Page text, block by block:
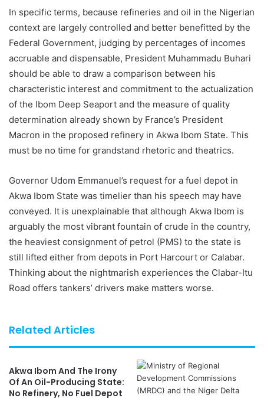
In specific terms, because refineries and oil in the Nigerian
context are largely controlled and better benefitted by the
Federal Government, judging by percentages of incomes
accruable and dispensable, President Muhammadu Buhari
should be able to draw a comparison between his
characteristic interest and commitment to the actualization
of the Ibom Deep Seaport and the measure of quality
determination already shown by France’s President
Macron in the proposed refinery in Akwa Ibom State. This
must be no time for grandstand rhetoric and theatrics.
Governor Udom Emmanuel’s request for a fuel depot in
Akwa Ibom State was timelier than his speech may have
conveyed. It is unexplainable that although Akwa Ibom is
arguably the most vibrant fountain of crude in the country,
the heaviest consignment of petrol (PMS) to the state is
still lifted either from depots in Port Harcourt or Calabar.
Thinking about the nightmarish experiences the Clabar-Itu
Road offers tankers’ drivers make matters worse.
Related Articles
Akwa Ibom And The Irony
Of An Oil-Producing State:
No Refinery, No Fuel Depot